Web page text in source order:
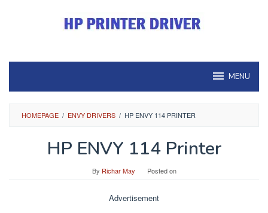
MENU
HOMEPAGE / ENVY DRIVERS / HP ENVY 114 PRINTER
HP ENVY 114 Printer
By Richar May Posted on
Advertisement